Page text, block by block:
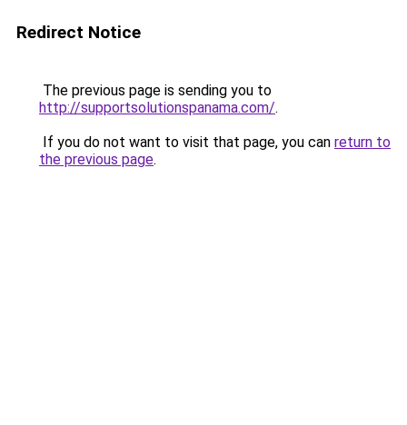
Redirect Notice
The previous page is sending you to
http://supportsolutionspanama.com/.
If you do not want to visit that page, you can return to
the previous page.